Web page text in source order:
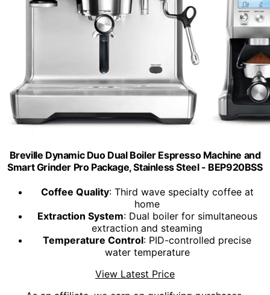
Breville Dynamic Duo Dual Boiler Espresso Machine and
Smart Grinder Pro Package, Stainless Steel - BEP920BSS
Coffee Quality: Third wave specialty coffee at
home
Extraction System: Dual boiler for simultaneous
extraction and steaming
Temperature Control: PID-controlled precise
water temperature
View Latest Price